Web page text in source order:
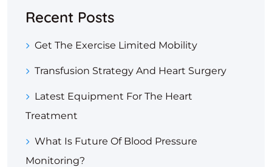
Recent Posts
Get The Exercise Limited Mobility
Transfusion Strategy And Heart Surgery
Latest Equipment For The Heart
Treatment
What Is Future Of Blood Pressure
Monitoring?